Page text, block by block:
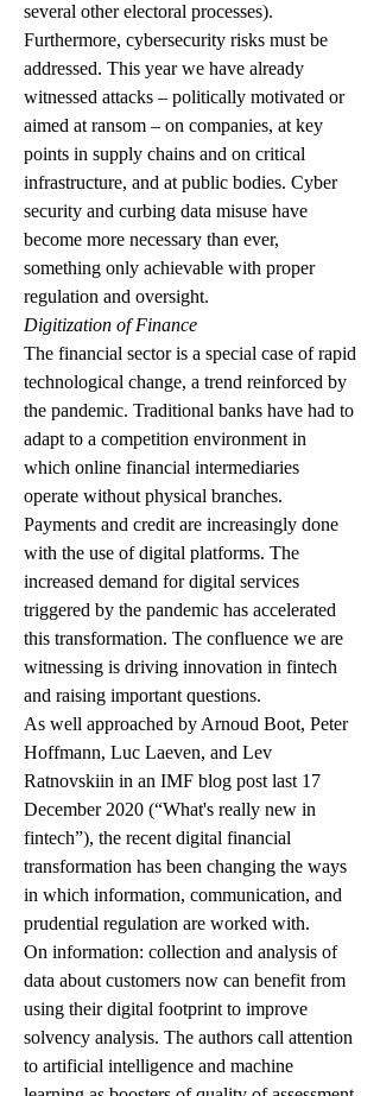
several other electoral processes).
Furthermore, cybersecurity risks must be
addressed. This year we have already
witnessed attacks – politically motivated or
aimed at ransom – on companies, at key
points in supply chains and on critical
infrastructure, and at public bodies. Cyber ​​
security and curbing data misuse have
become more necessary than ever,
something only achievable with proper
regulation and oversight.
Digitization of Finance
The financial sector is a special case of rapid
technological change, a trend reinforced by
the pandemic. Traditional banks have had to
adapt to a competition environment in
which online financial intermediaries
operate without physical branches.
Payments and credit are increasingly done
with the use of digital platforms. The
increased demand for digital services
triggered by the pandemic has accelerated
this transformation. The confluence we are
witnessing is driving innovation in fintech
and raising important questions.
As well approached by Arnoud Boot, Peter
Hoffmann, Luc Laeven, and Lev
Ratnovskiin in an IMF blog post last 17
December 2020 (“What's really new in
fintech”), the recent digital financial
transformation has been changing the ways
in which information, communication, and
prudential regulation are worked with.
On information: collection and analysis of
data about customers now can benefit from
using their digital footprint to improve
solvency analysis. The authors call attention
to artificial intelligence and machine